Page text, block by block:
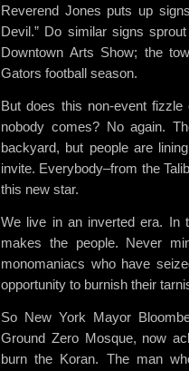
Reverend Jones puts up
Devil.” Do similar signs
Downtown Arts Show; the
Gators football season.
But does this non-event
nobody comes? No again.
backyard, but people are
invite. Everybody–from the
this new star.
We live in an inverted era. In
makes the people. Never
monomaniacs who have
opportunity to burnish their
So New York Mayor
Ground Zero Mosque, now
burn the Koran. The man